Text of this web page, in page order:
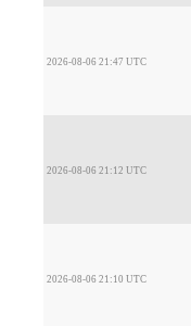
2026-08-06 21:47 UTC
2026-08-06 21:12 UTC
2026-08-06 21:10 UTC